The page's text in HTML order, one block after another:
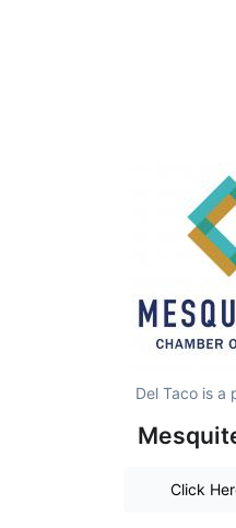
Del Taco is a
Click